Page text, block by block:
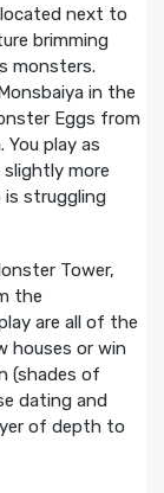
next to
brimming
monsters.
in the
Eggs from
play as
slightly more
is struggling
Tower,
the
are all of the
houses or win
(shades of
dating and
of depth to